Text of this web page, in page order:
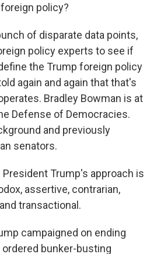
policy?
of disparate data points,
policy experts to see if
the Trump foreign policy
again and again that that's
Bradley Bowman is at
Defense of Democracies.
and previously
senators.
President Trump's approach is
assertive, contrarian,
transactional.
campaigned on ending
bunker-busting